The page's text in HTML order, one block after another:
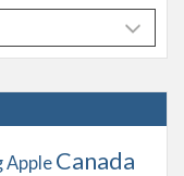
AppleCanada